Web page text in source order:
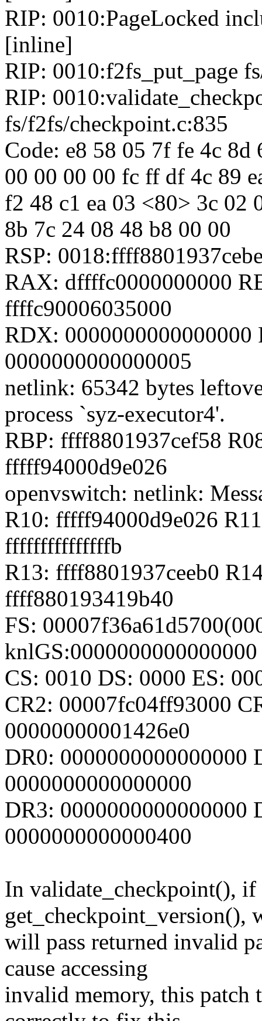
RIP: 0010:PageLocked
[inline]
RIP: 0010:f2fs_put_page
RIP:
fs/f2fs/checkpoint.c:835
Code: e8 58 05 7f fe 4c
00 00 00 00 fc ff df 4c 89
f2 48 c1 ea 03 <80> 3c 02
8b 7c 24 08 48 b8 00 00
RSP:
RAX: dffffc0000000000
ffffc90006035000
RDX:
0000000000000005
netlink: 65342 bytes
process `syz-executor4'.
RBP: ffff8801937cef58
fffff94000d9e026
openvswitch: netlink:
R10: fffff94000d9e026
fffffffffffffffb
R13: ffff8801937ceeb0
ffff880193419b40
FS:
knlGS:0000000000000000
CS: 0010 DS: 0000 ES:
CR2: 00007fc04ff93000
00000000001426e0
DR0: 0000000000000000
0000000000000000
DR3: 0000000000000000
0000000000000400
In validate_checkpoint(),
get_checkpoint_version(),
will pass returned invalid
cause accessing
invalid memory, this patch